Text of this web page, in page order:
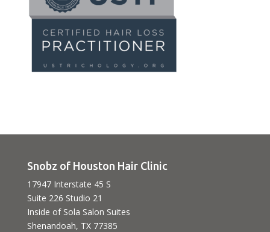
Snobz of Houston Hair Clinic
17947 Interstate 45 S
Suite 226 Studio 21
Inside of Sola Salon Suites
Shenandoah, TX 77385